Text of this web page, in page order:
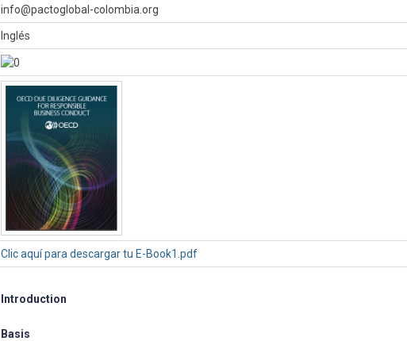
info@pactoglobal-colombia.org
Inglés
Clic aquí para descargar tu E-Book1.pdf
Introduction
Basis